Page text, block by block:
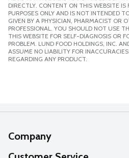
DIRECTLY. CONTENT ON THIS WEBSITE IS
PURPOSES ONLY AND IS NOT INTENDED
GIVEN BY A PHYSICIAN, PHARMACIST OR
PROFESSIONAL. YOU SHOULD NOT USE
THIS WEBSITE FOR SELF-DIAGNOSIS OR
PROBLEM. LUND FOOD HOLDINGS, INC.
ASSUME NO LIABILITY FOR
REGARDING ANY PRODUCT.
Company
About Us